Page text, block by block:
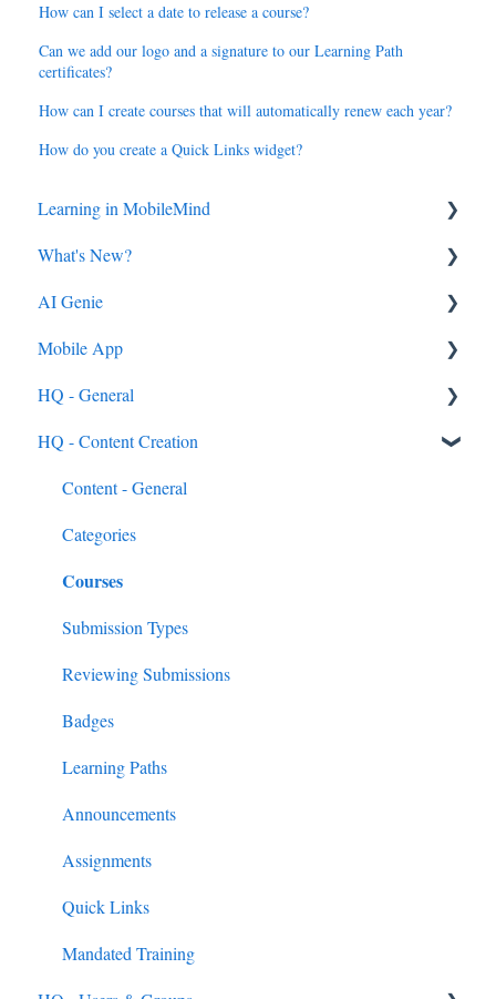
How can I select a date to release a course?
Can we add our logo and a signature to our Learning Path
certificates?
How can I create courses that will automatically renew each year?
How do you create a Quick Links widget?
Learning in MobileMind
General FAQ's
MobileMind Extension and Troubleshooting
Support
Dashboard
AI Genie
Content
Feedback & Resubmissions
Backpack
Events
External PD Events
Google & MS Certifications
Observations
What's New?
2026
2025
2024
2023
AI Genie
Genie from the Learn Side
Genie from the HQ Side
Mobile App
General
Android & iOS App
MobileMind Events on the App
External PD
HQ - General
General
General Content Info
General Support Info
Extension Information
HQ - Content Creation
Content - General
Categories
Courses
Submission Types
Reviewing Submissions
Badges
Learning Paths
Announcements
Assignments
Quick Links
Mandated Training